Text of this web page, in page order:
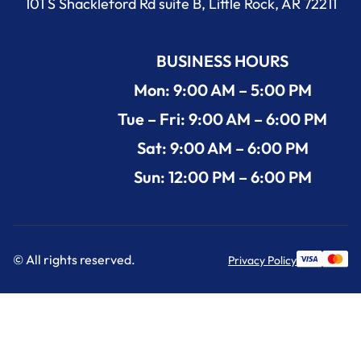
BUSINESS HOURS
Mon: 9:00 AM – 5:00 PM
Tue – Fri: 9:00 AM – 6:00 PM
Sat: 9:00 AM – 6:00 PM
Sun: 12:00 PM – 6:00 PM
© All rights reserved. Privacy Policy